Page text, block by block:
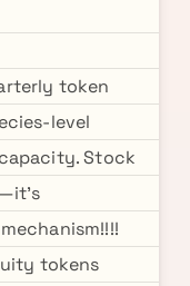
token
level
Stock
tokens